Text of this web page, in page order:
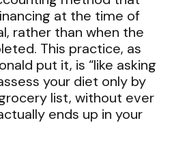
at the time of
rather than when the
This practice, as
put it, is “like asking
your diet only by
list, without ever
ends up in your